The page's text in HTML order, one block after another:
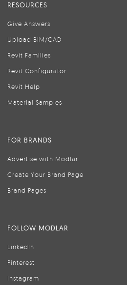
RESOURCES
Give Answers
Upload BIM/CAD
Revit Families
Revit Configurator
Revit Help
Material Samples
FOR BRANDS
Advertise with Modlar
Create Your Brand Page
Brand Pages
FOLLOW MODLAR
LinkedIn
Pinterest
Instagram